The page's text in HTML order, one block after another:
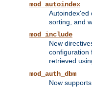
mod_autoindex
Autoindex'ed
sorting, and
mod_include
New
configuration
retrieved
mod_auth_dbm
Now